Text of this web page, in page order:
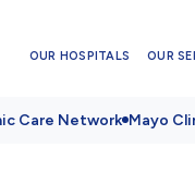
OUR HOSPITALS OUR
Care Network Mayo